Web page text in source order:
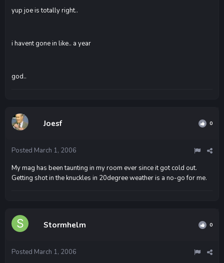
yup joe is totally right..
i havent gone in like.. a year
god..
Joesf 0
Posted March 1, 2006
My mag has been taunting in my room ever since it got cold out.
Getting shot in the knuckles in 20degree weather is a no-go for me.
Stormhelm 0
Posted March 1, 2006